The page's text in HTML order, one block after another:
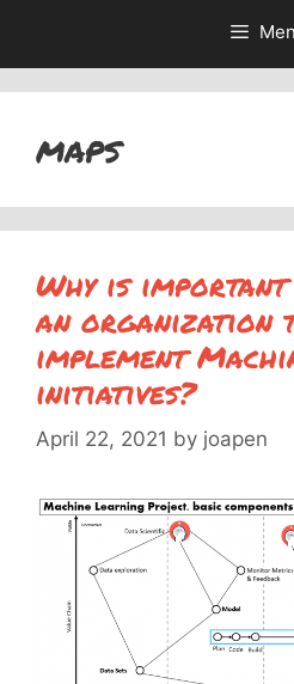
maps
Why is important
an organization
implement
initiatives?
April 22, 2021 by joapen